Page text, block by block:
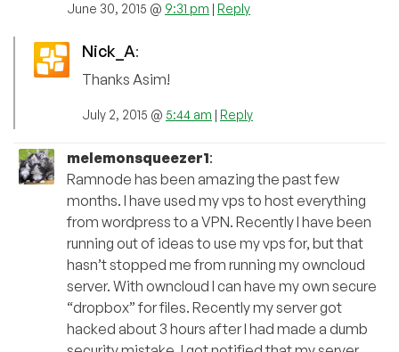
June 30, 2015 @ 9:31 pm | Reply
Nick_A:
Thanks Asim!
July 2, 2015 @ 5:44 am | Reply
melemonsqueezer1:
Ramnode has been amazing the past few
months. I have used my vps to host everything
from wordpress to a VPN. Recently I have been
running out of ideas to use my vps for, but that
hasn’t stopped me from running my owncloud
server. With owncloud I can have my own secure
“dropbox” for files. Recently my server got
hacked about 3 hours after I had made a dumb